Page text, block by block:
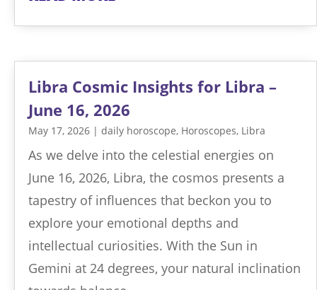
Libra Cosmic Insights for Libra –
June 16, 2026
May 17, 2026 | daily horoscope, Horoscopes, Libra
As we delve into the celestial energies on
June 16, 2026, Libra, the cosmos presents a
tapestry of influences that beckon you to
explore your emotional depths and
intellectual curiosities. With the Sun in
Gemini at 24 degrees, your natural inclination